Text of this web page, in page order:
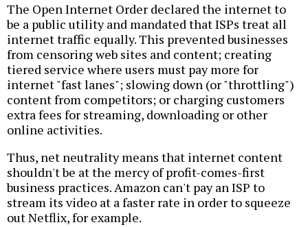
The Open Internet Order declared the internet to
be a public utility and mandated that ISPs treat all
internet traffic equally. This prevented businesses
from censoring web sites and content; creating
tiered service where users must pay more for
internet "fast lanes"; slowing down (or "throttling")
content from competitors; or charging customers
extra fees for streaming, downloading or other
online activities.
Thus, net neutrality means that internet content
shouldn't be at the mercy of profit-comes-first
business practices. Amazon can't pay an ISP to
stream its video at a faster rate in order to squeeze
out Netflix, for example.